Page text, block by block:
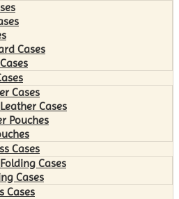
Cases
Cases
Cases
Pouches
Cases
Cases
Cases
Cases